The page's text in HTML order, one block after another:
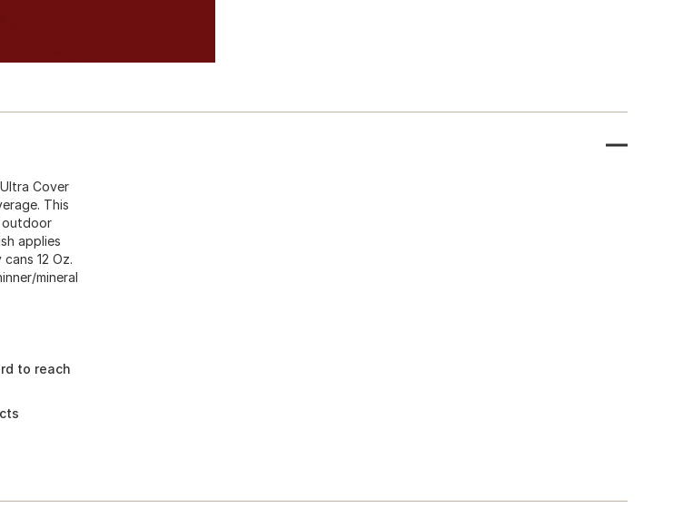
Cover
This
outdoor
applies
12 Oz.
mineral
to reach